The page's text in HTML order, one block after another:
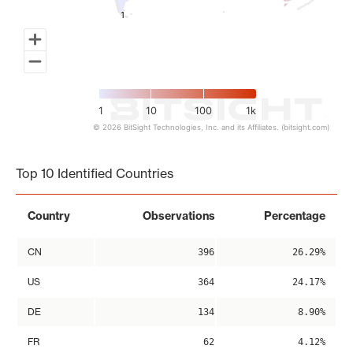
11
1 10 100 1k
© 2026 BitSight Technologies, Inc. and its Affiliates. (bitsight.com)
Top 10 Identified Countries
Country Observations Percentage
CN 396 26.29%
US 364 24.17%
DE 134 8.90%
FR 62 4.12%